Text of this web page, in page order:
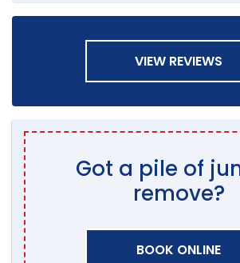
VIEW REVIEWS
Got a pile of
remove?
BOOK ONLINE